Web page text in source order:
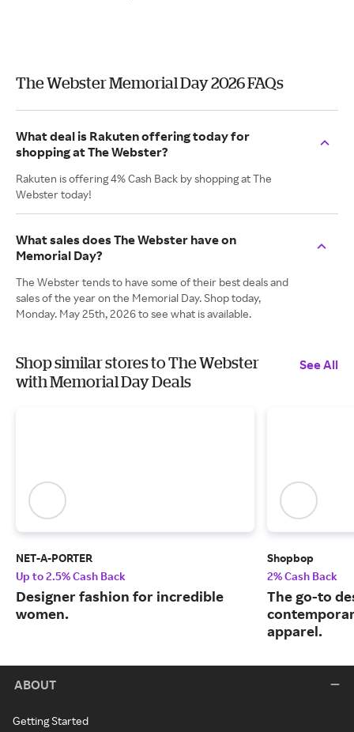
The Webster Memorial Day 2026 FAQs
What deal is Rakuten offering today for
shopping at The Webster?
Rakuten is offering 4% Cash Back by shopping at The
Webster today!
What sales does The Webster have on
Memorial Day?
The Webster tends to have some of their best deals and
sales of the year on the Memorial Day. Shop today,
Monday. May 25th, 2026 to see what is available.
Shop similar stores to The Webster
with Memorial Day Deals
See All
NET-A-PORTER
Up to 2.5% Cash Back
Designer fashion for incredible
women.
Shopbop
2% Cash Back
The go-to
apparel.
ABOUT
Getting Started